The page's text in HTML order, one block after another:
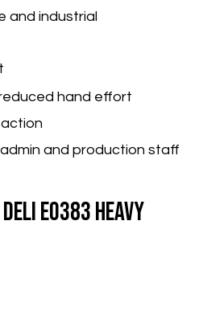
and industrial
hand effort
and production staff
E0383 Heavy